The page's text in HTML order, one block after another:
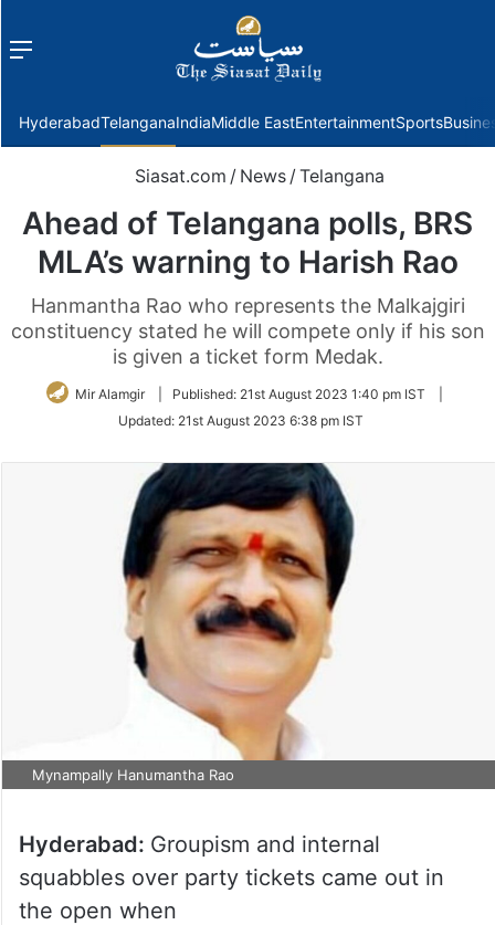
Menu
HyderabadTelanganaIndiaMiddle EastEntertainmentSports
Siasat.com / News / Telangana
Ahead of Telangana polls, BRS
MLA’s warning to Harish Rao
Hanmantha Rao who represents the Malkajgiri
constituency stated he will compete only if his son
is given a ticket form Medak.
Mir Alamgir Published: 21st August 2023 1:40 pm IST
Updated: 21st August 2023 6:38 pm IST
Mynampally Hanumantha Rao
Hyderabad: Groupism and internal
squabbles over party tickets came out in
the open when